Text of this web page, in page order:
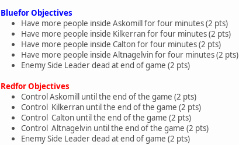
Bluefor Objectives
Have more people inside Askomill for four minutes (2 pts)
Have more people inside Kilkerran for four minutes (2 pts)
Have more people inside Calton for four minutes (2 pts)
Have more people inside Altnagelvin for four minutes (2 pts)
Enemy Side Leader dead at end of game (2 pts)
Redfor Objectives
Control Askomill until the end of the game (2 pts)
Control Kilkerran until the end of the game (2 pts)
Control Calton until the end of the game (2 pts)
Control Altnagelvin until the end of the game (2 pts)
Enemy Side Leader dead at end of game (2 pts)